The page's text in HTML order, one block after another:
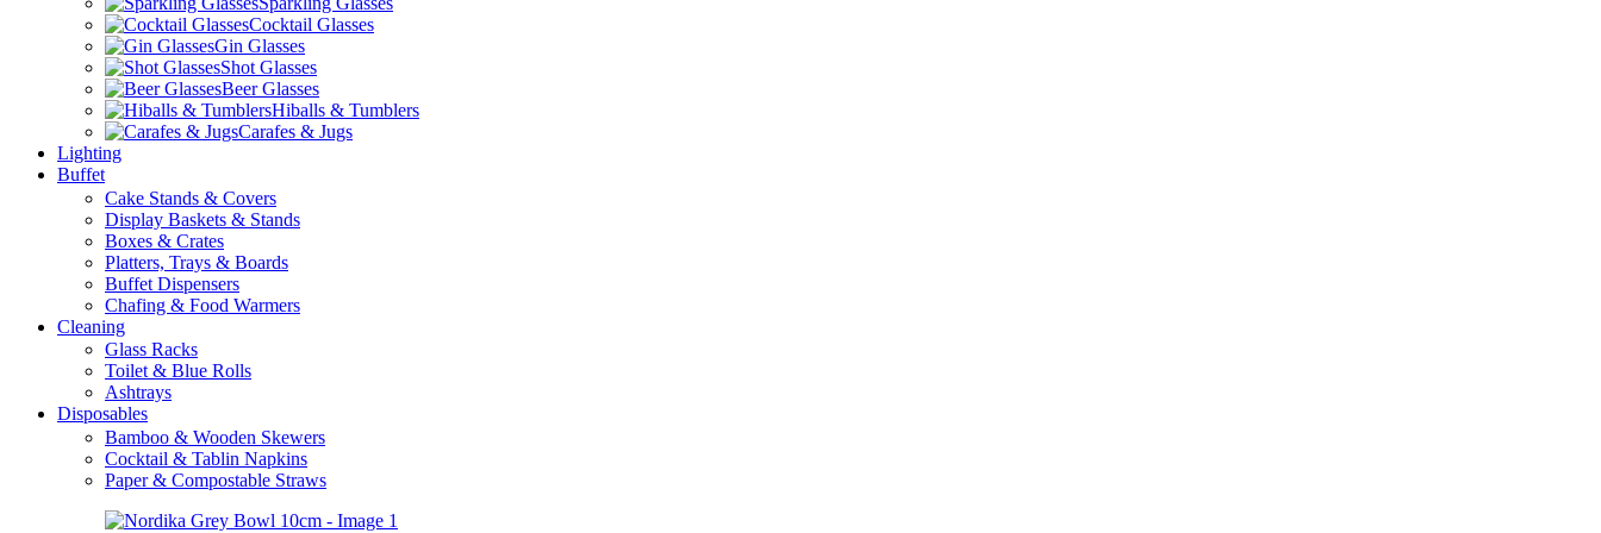
Cocktail Glasses
Gin Glasses
Shot Glasses
Beer Glasses
Hiballs & Tumblers
Carafes & Jugs
Lighting
Buffet
Cake Stands & Covers
Display Baskets & Stands
Boxes & Crates
Platters, Trays & Boards
Buffet Dispensers
Chafing & Food Warmers
Cleaning
Glass Racks
Toilet & Blue Rolls
Ashtrays
Disposables
Bamboo & Wooden Skewers
Cocktail & Tablin Napkins
Paper & Compostable Straws